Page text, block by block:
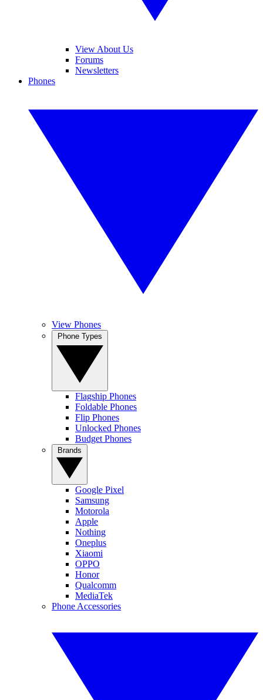
View About Us
Forums
Newsletters
Phones
View Phones
Flagship Phones
Foldable Phones
Flip Phones
Unlocked Phones
Budget Phones
Google Pixel
Samsung
Motorola
Apple
Nothing
Oneplus
Xiaomi
OPPO
Honor
Qualcomm
MediaTek
Phone Accessories